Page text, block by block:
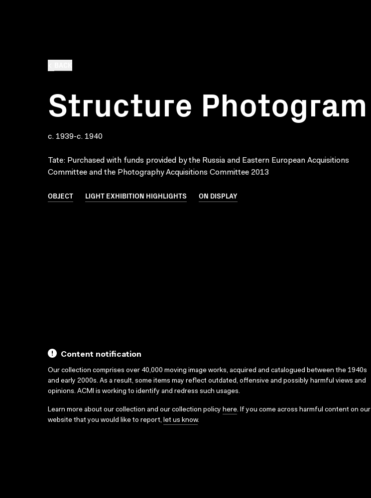
Structure Photogram
c. 1939-c. 1940
Tate: Purchased with funds provided by the Russia and Eastern European Acquisitions
Committee and the Photography Acquisitions Committee 2013
OBJECT LIGHT EXHIBITION HIGHLIGHTS ON DISPLAY
Content notification
Our collection comprises over 40,000 moving image works, acquired and catalogued between the 1940s
and early 2000s. As a result, some items may reflect outdated, offensive and possibly harmful views and
opinions. ACMI is working to identify and redress such usages.
Learn more about our collection and our collection policy here. If you come across harmful content on our
website that you would like to report, let us know.